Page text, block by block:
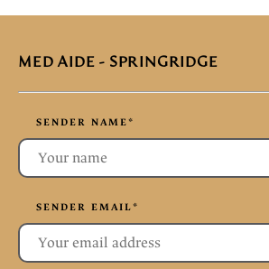
MED AIDE - SPRINGRIDGE
SENDER NAME*
SENDER EMAIL*